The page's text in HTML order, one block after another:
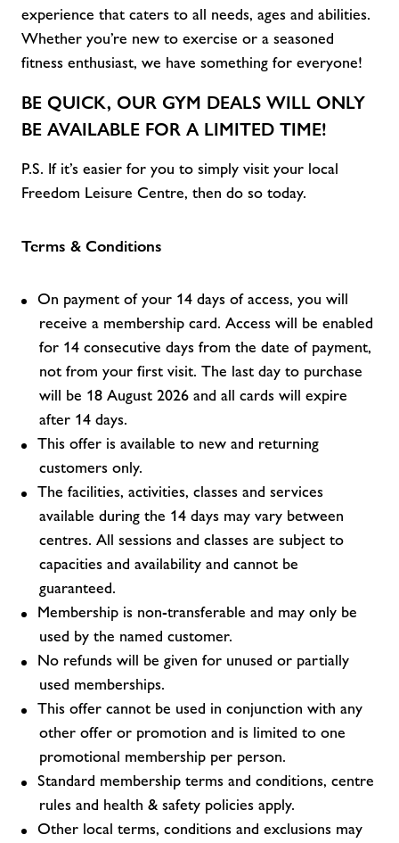
experience that caters to all needs, ages and abilities.
Whether you’re new to exercise or a seasoned
fitness enthusiast, we have something for everyone!
BE QUICK, OUR GYM DEALS WILL ONLY
BE AVAILABLE FOR A LIMITED TIME!
P.S. If it’s easier for you to simply visit your local
Freedom Leisure Centre, then do so today.
Terms & Conditions
On payment of your 14 days of access, you will
receive a membership card. Access will be enabled
for 14 consecutive days from the date of payment,
not from your first visit. The last day to purchase
will be 18 August 2026 and all cards will expire
after 14 days.
This offer is available to new and returning
customers only.
The facilities, activities, classes and services
available during the 14 days may vary between
centres. All sessions and classes are subject to
capacities and availability and cannot be
guaranteed.
Membership is non-transferable and may only be
used by the named customer.
No refunds will be given for unused or partially
used memberships.
This offer cannot be used in conjunction with any
other offer or promotion and is limited to one
promotional membership per person.
Standard membership terms and conditions, centre
rules and health & safety policies apply.
Other local terms, conditions and exclusions may